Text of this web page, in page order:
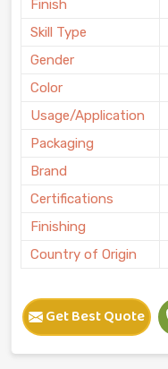
Finish
Skill Type
Gender
Color
Usage/Application
Packaging
Brand
Certifications
Finishing
Country of Origin
Get Best Quote